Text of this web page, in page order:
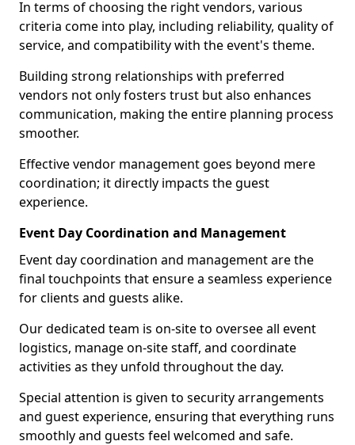
In terms of choosing the right vendors, various
criteria come into play, including reliability, quality of
service, and compatibility with the event's theme.
Building strong relationships with preferred
vendors not only fosters trust but also enhances
communication, making the entire planning process
smoother.
Effective vendor management goes beyond mere
coordination; it directly impacts the guest
experience.
Event Day Coordination and Management
Event day coordination and management are the
final touchpoints that ensure a seamless experience
for clients and guests alike.
Our dedicated team is on-site to oversee all event
logistics, manage on-site staff, and coordinate
activities as they unfold throughout the day.
Special attention is given to security arrangements
and guest experience, ensuring that everything runs
smoothly and guests feel welcomed and safe.